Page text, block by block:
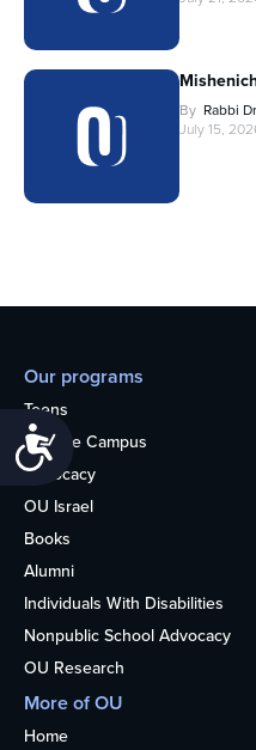
Accessibility
By Rabbi
July 15,
Our programs
Teens
College Campus
Advocacy
OU Israel
Books
Alumni
Individuals With Disabilities
Nonpublic School Advocacy
OU Research
More of OU
Home